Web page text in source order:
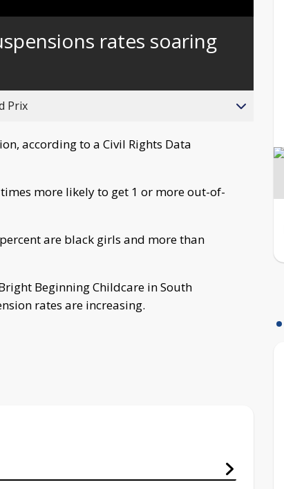
rates soaring
Prix
according to a Civil Rights Data
more likely to get 1 or more out-of-
are black girls and more than
Beginning Childcare in South
rates are increasing.